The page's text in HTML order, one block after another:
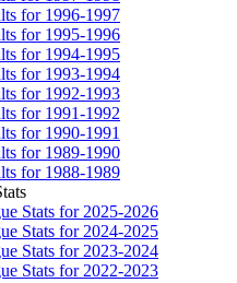
for 1996-1997
for 1995-1996
for 1994-1995
for 1993-1994
for 1992-1993
for 1991-1992
for 1990-1991
for 1989-1990
for 1988-1989
Stats for 2025-2026
Stats for 2024-2025
Stats for 2023-2024
Stats for 2022-2023